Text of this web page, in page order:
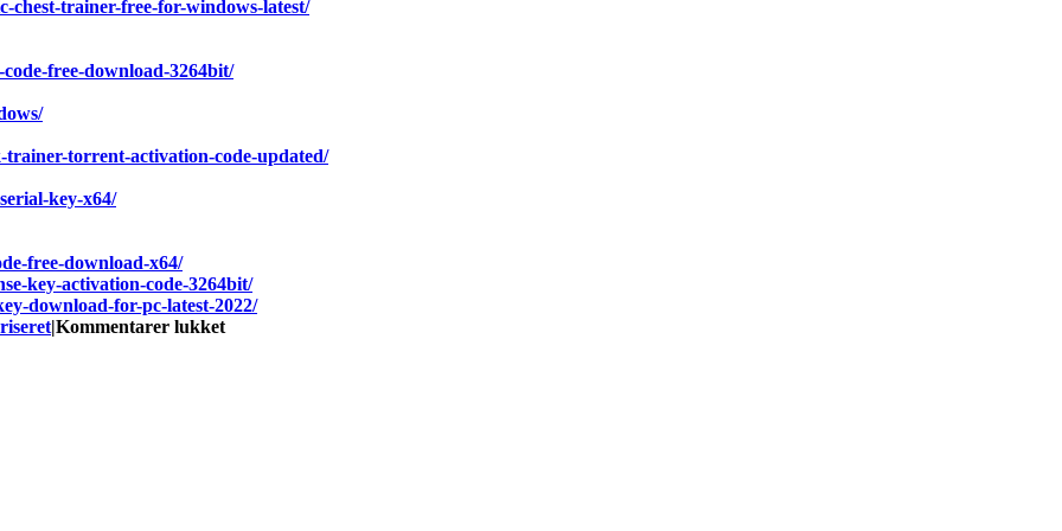
chest-trainer-free-for-windows-latest/
free-download-3264bit/
trainer-torrent-activation-code-updated/
key-x64/
free-download-x64/
key-activation-code-3264bit/
download-for-pc-latest-2022/
|Kommentarer lukkettil